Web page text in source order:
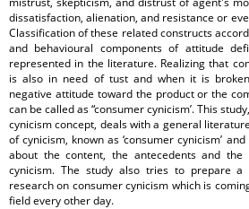
dissatisfaction, alienation, and resistance or
Classification of these related constructs
and behavioural components of attitude
represented in the literature. Realizing that
is also in need of tust and when it is
negative attitude toward the product or the
can be called as “consumer cynicism’. This
cynicism concept, deals with a general
of cynicism, known as ‘consumer cynicism’
about the content, the antecedents and the
cynicism. The study also tries to prepare
research on consumer cynicism which is
field every other day.